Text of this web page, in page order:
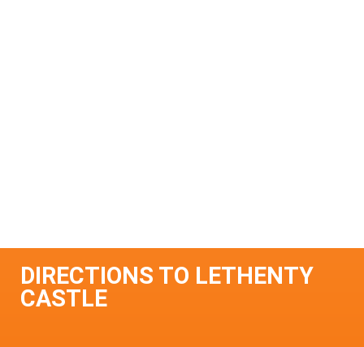
DIRECTIONS TO LETHENTY
CASTLE